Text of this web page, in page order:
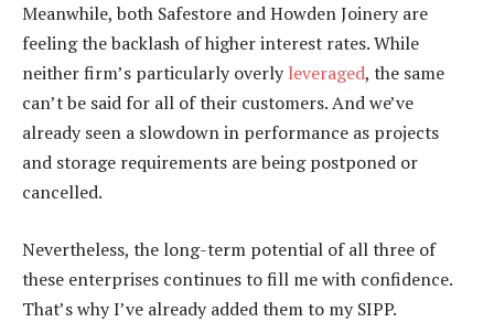
Meanwhile, both Safestore and Howden Joinery are
feeling the backlash of higher interest rates. While
neither firm’s particularly overly leveraged, the same
can’t be said for all of their customers. And we’ve
already seen a slowdown in performance as projects
and storage requirements are being postponed or
cancelled.
Nevertheless, the long-term potential of all three of
these enterprises continues to fill me with confidence.
That’s why I’ve already added them to my SIPP.